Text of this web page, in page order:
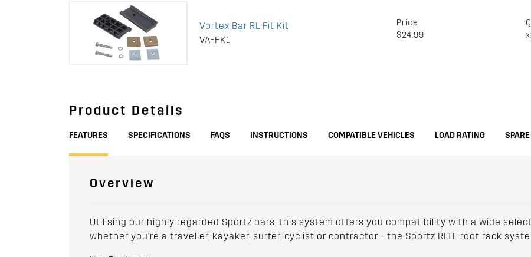
Vortex Bar RL Fit Kit
VA-FK1
Price
$24.99
Product Details
FEATURES SPECIFICATIONS FAQS INSTRUCTIONS COMPATIBLE VEHICLES LOAD RATING
Overview
Utilising our highly regarded Sportz bars, this system offers you compatibility with a wide
whether you're a traveller, kayaker, surfer, cyclist or contractor - the Sportz RLTF roof rack